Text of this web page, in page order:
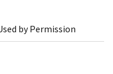
by Permission